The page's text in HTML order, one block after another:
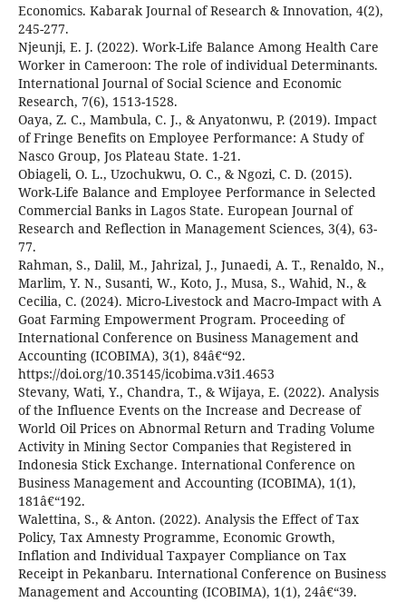
Economics. Kabarak Journal of Research & Innovation, 4(2),
245-277.
Njeunji, E. J. (2022). Work-Life Balance Among Health Care
Worker in Cameroon: The role of individual Determinants.
International Journal of Social Science and Economic
Research, 7(6), 1513-1528.
Oaya, Z. C., Mambula, C. J., & Anyatonwu, P. (2019). Impact
of Fringe Benefits on Employee Performance: A Study of
Nasco Group, Jos Plateau State. 1-21.
Obiageli, O. L., Uzochukwu, O. C., & Ngozi, C. D. (2015).
Work-Life Balance and Employee Performance in Selected
Commercial Banks in Lagos State. European Journal of
Research and Reflection in Management Sciences, 3(4), 63-
77.
Rahman, S., Dalil, M., Jahrizal, J., Junaedi, A. T., Renaldo, N.,
Marlim, Y. N., Susanti, W., Koto, J., Musa, S., Wahid, N., &
Cecilia, C. (2024). Micro-Livestock and Macro-Impact with A
Goat Farming Empowerment Program. Proceeding of
International Conference on Business Management and
Accounting (ICOBIMA), 3(1), 84â€“92.
https://doi.org/10.35145/icobima.v3i1.4653
Stevany, Wati, Y., Chandra, T., & Wijaya, E. (2022). Analysis
of the Influence Events on the Increase and Decrease of
World Oil Prices on Abnormal Return and Trading Volume
Activity in Mining Sector Companies that Registered in
Indonesia Stick Exchange. International Conference on
Business Management and Accounting (ICOBIMA), 1(1),
181â€“192.
Walettina, S., & Anton. (2022). Analysis the Effect of Tax
Policy, Tax Amnesty Programme, Economic Growth,
Inflation and Individual Taxpayer Compliance on Tax
Receipt in Pekanbaru. International Conference on Business
Management and Accounting (ICOBIMA), 1(1), 24â€“39.